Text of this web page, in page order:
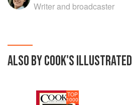
Writer and broadcaster
ALSO BY COOK'S ILLUSTRATED
TOP
1000